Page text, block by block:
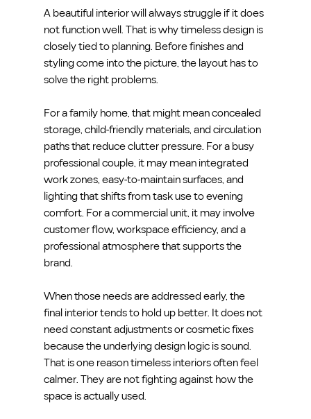
A beautiful interior will always struggle if it does
not function well. That is why timeless design is
closely tied to planning. Before finishes and
styling come into the picture, the layout has to
solve the right problems.
For a family home, that might mean concealed
storage, child-friendly materials, and circulation
paths that reduce clutter pressure. For a busy
professional couple, it may mean integrated
work zones, easy-to-maintain surfaces, and
lighting that shifts from task use to evening
comfort. For a commercial unit, it may involve
customer flow, workspace efficiency, and a
professional atmosphere that supports the
brand.
When those needs are addressed early, the
final interior tends to hold up better. It does not
need constant adjustments or cosmetic fixes
because the underlying design logic is sound.
That is one reason timeless interiors often feel
calmer. They are not fighting against how the
space is actually used.